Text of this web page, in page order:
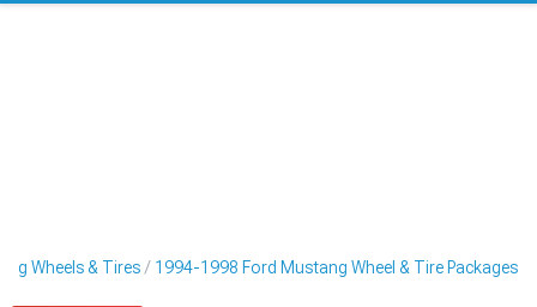
Wheels & Tires 1994-1998 Ford Mustang Wheel & Tire Packages